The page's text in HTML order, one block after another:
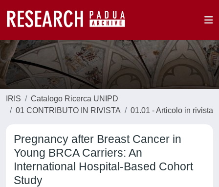
IRIS
Catalogo Ricerca UNIPD
01 CONTRIBUTO IN RIVISTA
01.01 - Articolo in rivista
Pregnancy after Breast Cancer in
Young BRCA Carriers: An
International Hospital-Based Cohort
Study